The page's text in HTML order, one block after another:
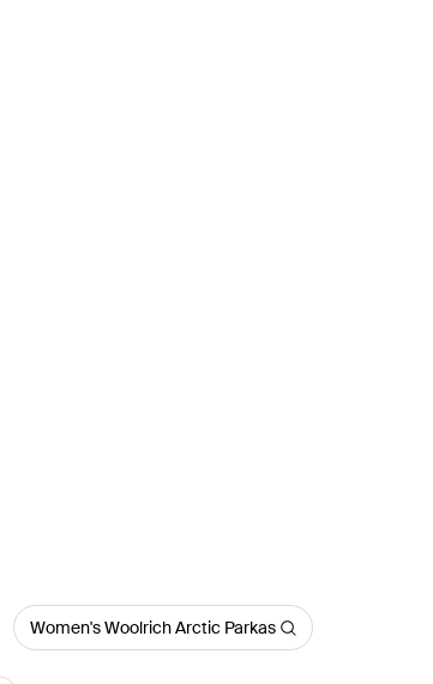
Women's Woolrich Arctic Parkas